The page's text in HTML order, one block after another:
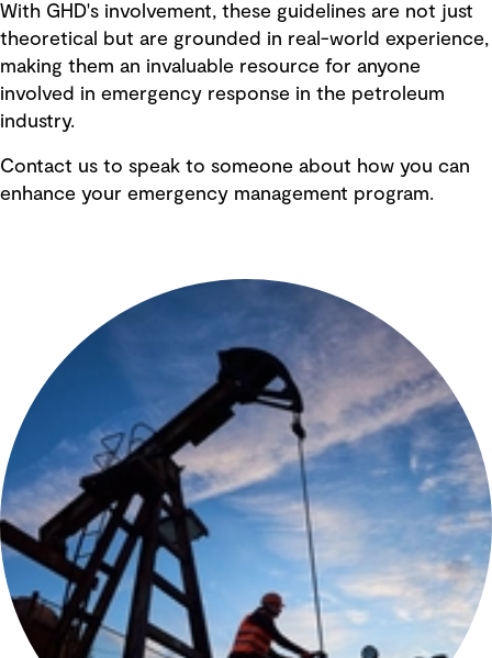
With GHD's involvement, these guidelines are not just
theoretical but are grounded in real-world experience,
making them an invaluable resource for anyone
involved in emergency response in the petroleum
industry.
Contact us to speak to someone about how you can
enhance your emergency management program.